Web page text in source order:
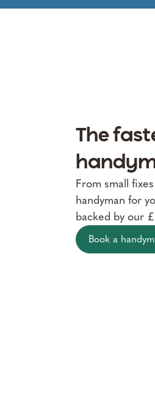
The
From small
handyman for
backed by our
Book a